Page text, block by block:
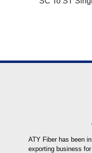
ATY Fiber has been
exporting business